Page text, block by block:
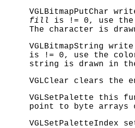
VGLBitmapPutChar
fill
is != 0, use
The character is
VGLBitmapString
is != 0, use the
string is drawn in
VGLClear clears the
VGLSetPalette this
point to byte arrays
VGLSetPaletteIndex